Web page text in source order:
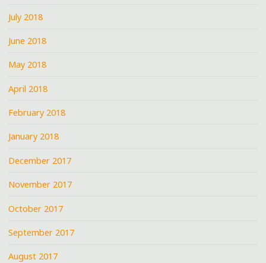
July 2018
June 2018
May 2018
April 2018
February 2018
January 2018
December 2017
November 2017
October 2017
September 2017
August 2017